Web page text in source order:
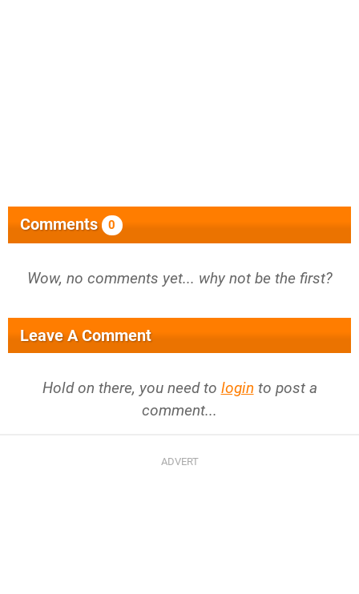
Comments 0
Wow, no comments yet... why not be the first?
Leave A Comment
Hold on there, you need to login to post a
comment...